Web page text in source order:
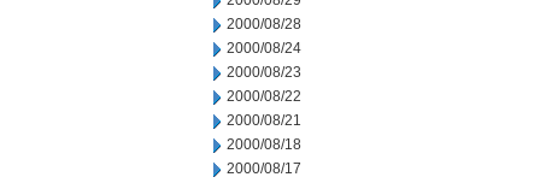
2000/08/28
2000/08/24
2000/08/23
2000/08/22
2000/08/21
2000/08/18
2000/08/17